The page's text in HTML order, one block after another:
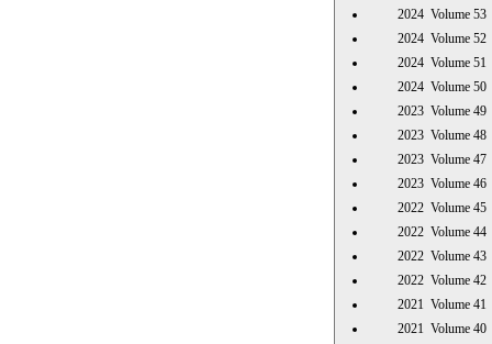
2024 Volume
2024 Volume
2024 Volume
2024 Volume
2023 Volume
2023 Volume
2023 Volume
2023 Volume
2022 Volume
2022 Volume
2022 Volume
2022 Volume
2021 Volume
2021 Volume